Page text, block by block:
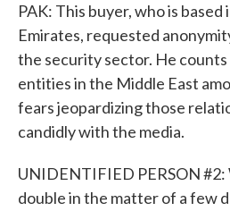
PAK: This buyer, who is
Emirates, requested
the security sector. He
entities in the Middle East
fears jeopardizing those
candidly with the media.
UNIDENTIFIED PERSON
double in the matter of a few